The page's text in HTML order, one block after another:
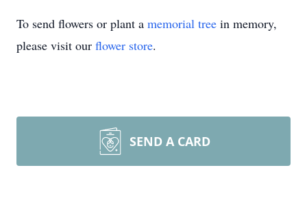
To send flowers or plant a memorial tree in memory,
please visit our flower store.
SEND A CARD